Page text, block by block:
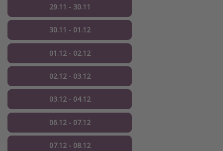
29.11 - 30.11
30.11 - 01.12
01.12 - 02.12
02.12 - 03.12
03.12 - 04.12
06.12 - 07.12
07.12 - 08.12